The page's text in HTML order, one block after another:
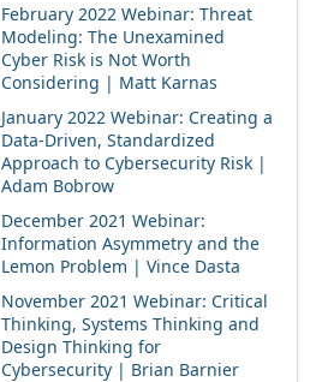
February 2022 Webinar: Threat
Modeling: The Unexamined
Cyber Risk is Not Worth
Considering | Matt Karnas
January 2022 Webinar: Creating a
Data-Driven, Standardized
Approach to Cybersecurity Risk |
Adam Bobrow
December 2021 Webinar:
Information Asymmetry and the
Lemon Problem | Vince Dasta
November 2021 Webinar: Critical
Thinking, Systems Thinking and
Design Thinking for
Cybersecurity | Brian Barnier